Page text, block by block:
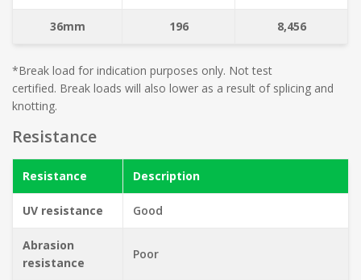
36mm 196 8,456
*Break load for indication purposes only. Not test
certified. Break loads will also lower as a result of splicing and
knotting.
Resistance
Resistance Description
UV resistance Good
Abrasion
resistance
Poor